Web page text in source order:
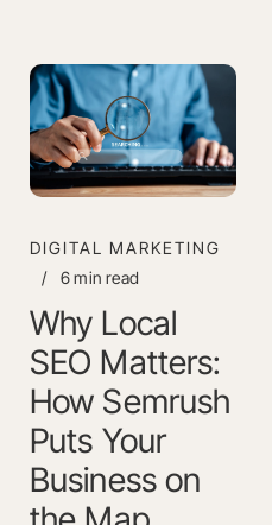
DIGITAL MARKETING
/
6 min read
Why Local
SEO Matters:
How Semrush
Puts Your
Business on